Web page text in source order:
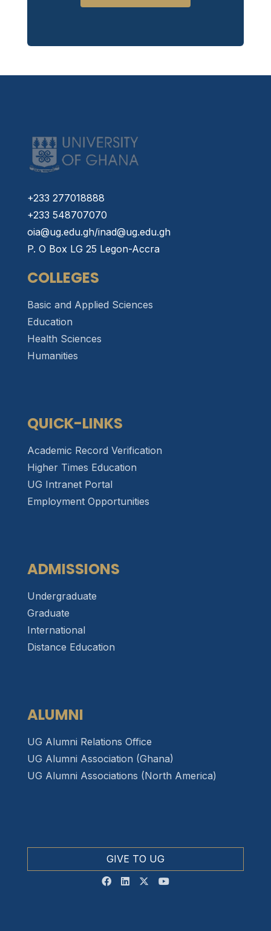
+233 277018888
+233 548707070
oia@ug.edu.gh/inad@ug.edu.gh
P. O Box LG 25 Legon-Accra
COLLEGES
Basic and Applied Sciences
Education
Health Sciences
Humanities
QUICK-LINKS
Academic Record Verification
Higher Times Education
UG Intranet Portal
Employment Opportunities
ADMISSIONS
Undergraduate
Graduate
International
Distance Education
ALUMNI
UG Alumni Relations Office
UG Alumni Association (Ghana)
UG Alumni Associations (North America)
GIVE TO UG